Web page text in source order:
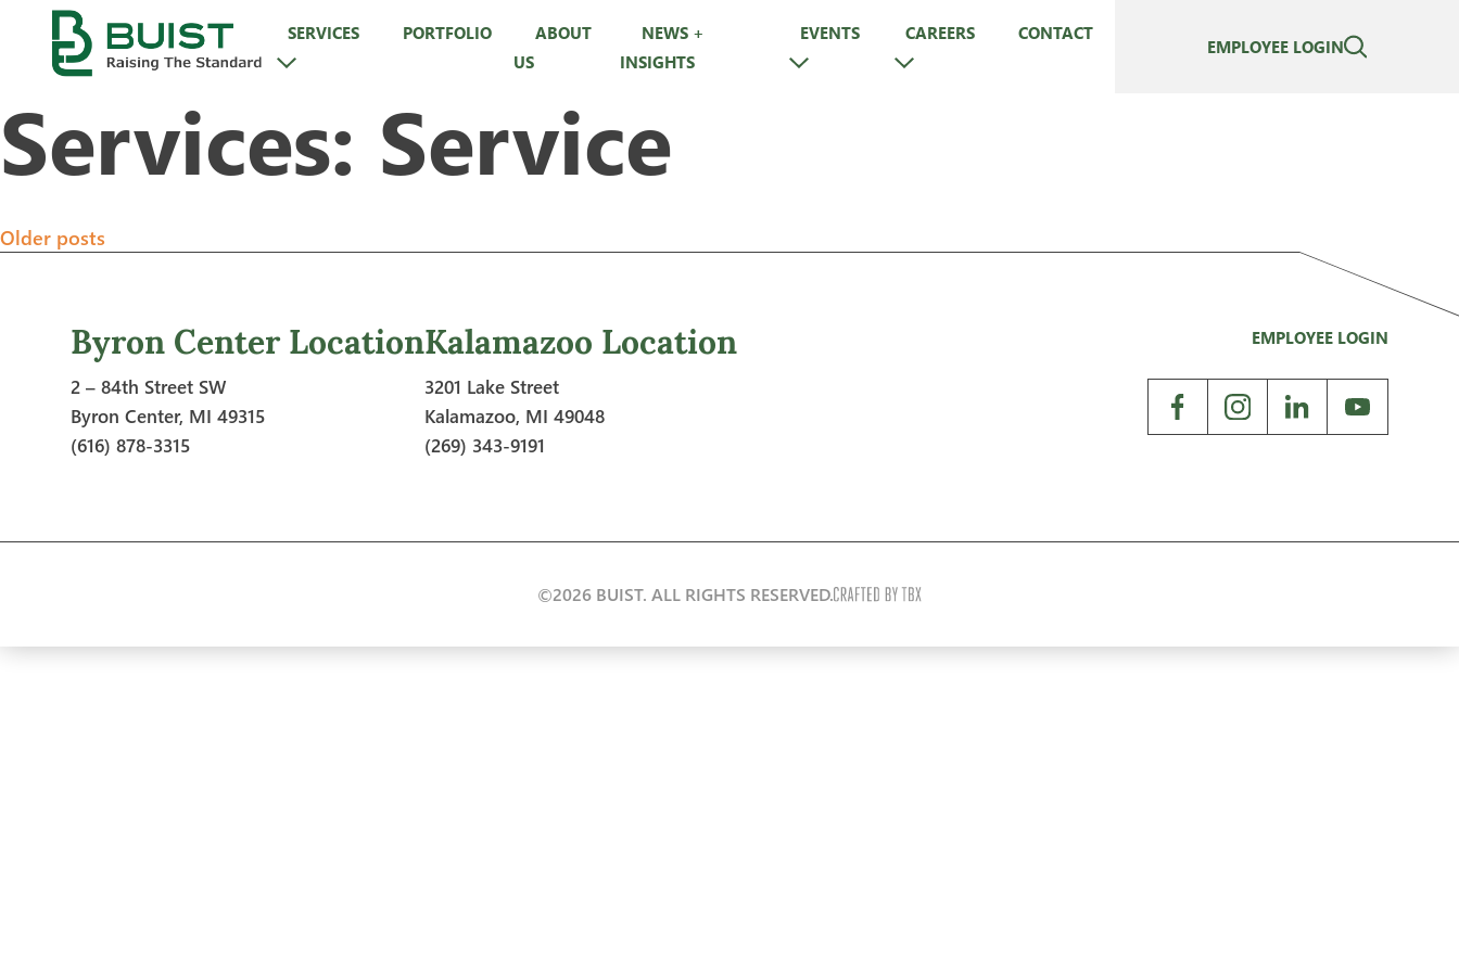
content
SERVICES PORTFOLIO
ABOUT
US
NEWS +
INSIGHTS
EVENTS CAREERS CONTACT
EMPLOYEE LOGIN
Services: Service
Posts
navigation
Older posts
Byron Center Location
2 – 84th Street SW
Byron Center, MI 49315
(616) 878-3315
Kalamazoo Location
3201 Lake Street
Kalamazoo, MI 49048
(269) 343-9191
EMPLOYEE LOGIN
©2026 BUIST. ALL RIGHTS RESERVED.